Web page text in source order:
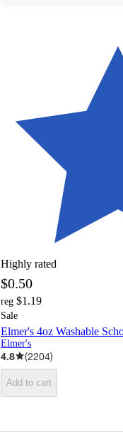
Highly rated
$0.50
reg $1.19
Sale
Elmer's 4oz Washable
Elmer's
4.8 (2204)
Add to cart